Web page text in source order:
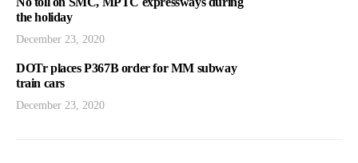
the holiday
December 23, 2020
DOTr places P367B order for MM subway
train cars
December 23, 2020